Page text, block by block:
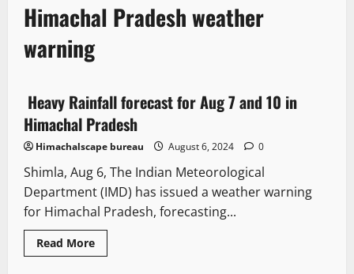
Himachal Pradesh weather
warning
4 minutes read
Travel Weather
Heavy Rainfall forecast for Aug 7 and 10 in
Himachal Pradesh
Himachalscape bureau August 6, 2024 0
Shimla, Aug 6, The Indian Meteorological
Department (IMD) has issued a weather warning
for Himachal Pradesh, forecasting...
Read More